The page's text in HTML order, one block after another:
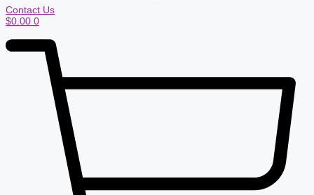
Contact Us
$0.00 0